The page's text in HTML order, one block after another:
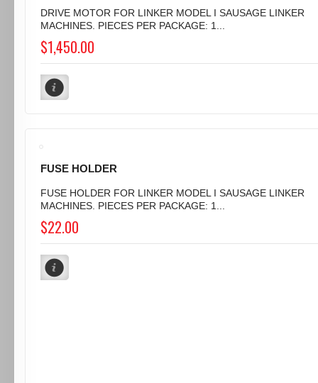
DRIVE MOTOR FOR LINKER MODEL I SAUSAGE LINKER
MACHINES. PIECES PER PACKAGE: 1...
$1,450.00
FUSE HOLDER
FUSE HOLDER FOR LINKER MODEL I SAUSAGE LINKER
MACHINES. PIECES PER PACKAGE: 1...
$22.00